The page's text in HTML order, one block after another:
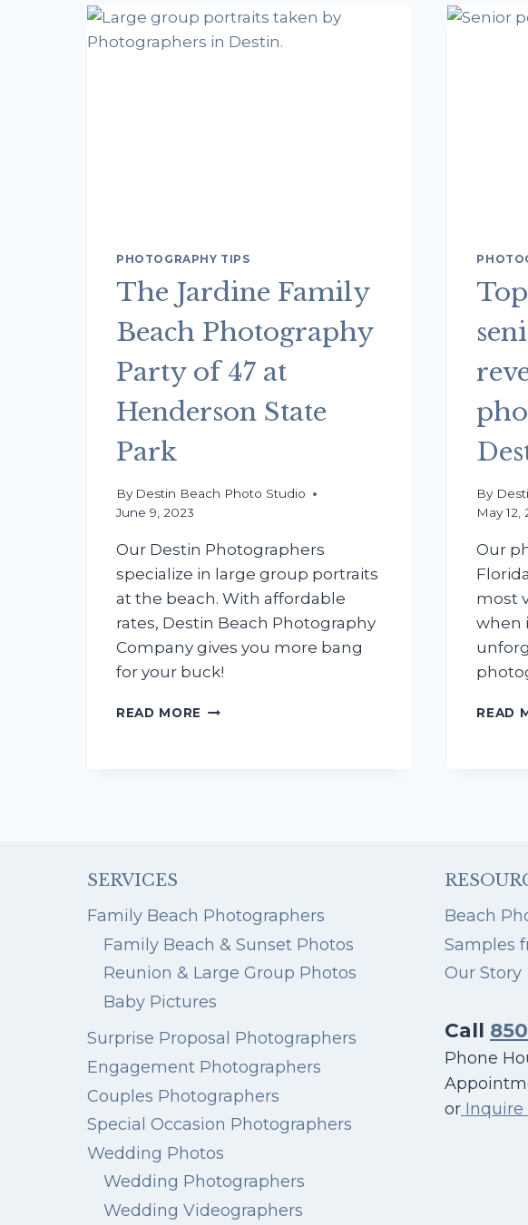
PHOTOSHOOTS
FROM
PHOTOGRAPHY TIPS
The Jardine Family
Beach Photography
Party of 47 at
Henderson State
Park
By Destin Beach Photo Studio
June 9, 2023
Our Destin Photographers
specialize in large group portraits
at the beach. With affordable
rates, Destin Beach Photography
Company gives you more bang
for your buck!
READ MORE THE
PARK
By
May 12,
Our
most
when
READ
SERVICES
Family Beach Photographers
Family Beach & Sunset Photos
Reunion & Large Group Photos
Baby Pictures
Surprise Proposal Photographers
Engagement Photographers
Couples Photographers
Special Occasion Photographers
Wedding Photos
Wedding Photographers
Wedding Videographers
Beach
Samples
Our Story
Call
Phone
or Inquire